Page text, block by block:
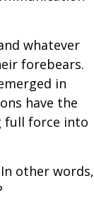
whatever
forebears.
in
have the
full force into
other words,